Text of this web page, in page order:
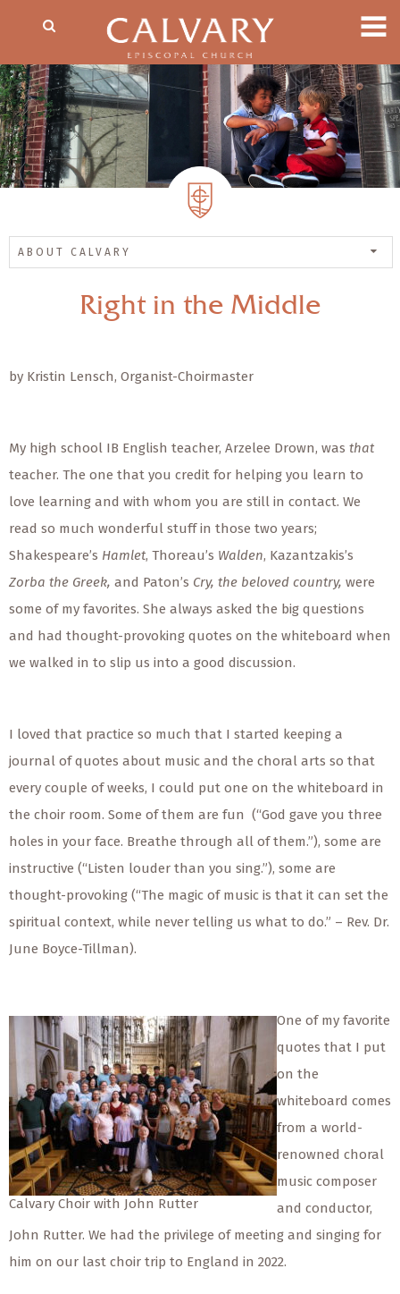
ABOUT CALVARY
Right in the Middle
by Kristin Lensch, Organist-Choirmaster
My high school IB English teacher, Arzelee Drown, was that
teacher. The one that you credit for helping you learn to
love learning and with whom you are still in contact. We
read so much wonderful stuff in those two years;
Shakespeare’s Hamlet, Thoreau’s Walden, Kazantzakis’s
Zorba the Greek, and Paton’s Cry, the beloved country, were
some of my favorites. She always asked the big questions
and had thought-provoking quotes on the whiteboard when
we walked in to slip us into a good discussion.
I loved that practice so much that I started keeping a
journal of quotes about music and the choral arts so that
every couple of weeks, I could put one on the whiteboard in
the choir room. Some of them are fun (“God gave you three
holes in your face. Breathe through all of them.”), some are
instructive (“Listen louder than you sing.”), some are
thought-provoking (“The magic of music is that it can set the
spiritual context, while never telling us what to do.” – Rev. Dr.
June Boyce-Tillman).
Calvary Choir with John Rutter
One of my favorite
quotes that I put
on the
whiteboard comes
from a world-
renowned choral
music composer
and conductor,
John Rutter. We had the privilege of meeting and singing for
him on our last choir trip to England in 2022.